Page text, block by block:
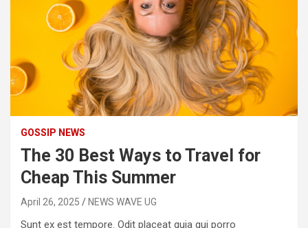
GOSSIP NEWS
The 30 Best Ways to Travel for
Cheap This Summer
April 26, 2025 NEWS WAVE UG
Sunt ex est tempore. Odit placeat quia qui porro